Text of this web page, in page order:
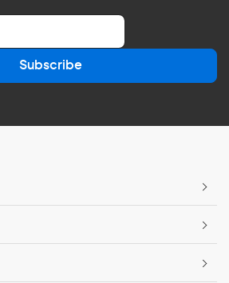
Subscribe